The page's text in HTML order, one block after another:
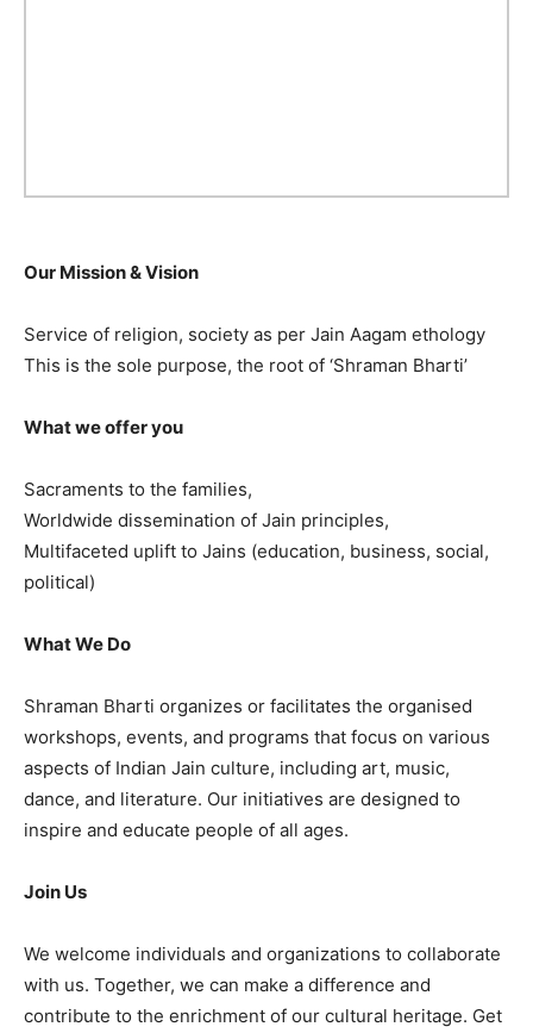
Our Mission & Vision
Service of religion, society as per Jain Aagam ethology
This is the sole purpose, the root of ‘Shraman Bharti’
What we offer you
Sacraments to the families,
Worldwide dissemination of Jain principles,
Multifaceted uplift to Jains (education, business, social,
political)
What We Do
Shraman Bharti organizes or facilitates the organised
workshops, events, and programs that focus on various
aspects of Indian Jain culture, including art, music,
dance, and literature. Our initiatives are designed to
inspire and educate people of all ages.
Join Us
We welcome individuals and organizations to collaborate
with us. Together, we can make a difference and
contribute to the enrichment of our cultural heritage. Get